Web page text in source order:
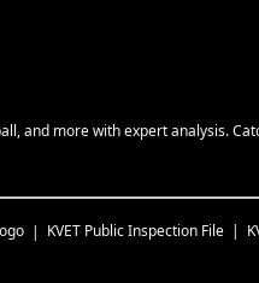
and more with expert analysis.
KVET Public Inspection File